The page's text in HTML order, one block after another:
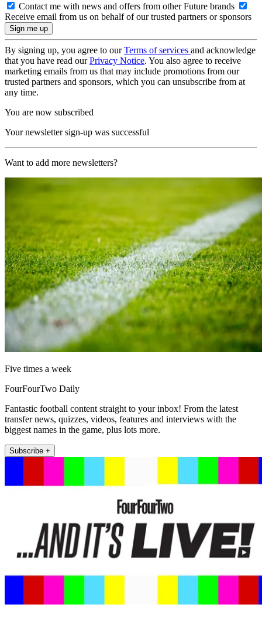
Contact me with news and offers from other Future brands
Receive email from us on behalf of our trusted partners or sponsors
By signing up, you agree to ourTerms of services and acknowledge
that you have read ourPrivacy Notice. You also agree to receive
marketing emails from us that may include promotions from our
trusted partners and sponsors, which you can unsubscribe from at
any time.
You are now subscribed
Your newsletter sign-up was successful
Want to add more newsletters?
Five times a week
FourFourTwo Daily
Fantastic football content straight to your inbox! From the latest
transfer news, quizzes, videos, features and interviews with the
biggest names in the game, plus lots more.
Subscribe +